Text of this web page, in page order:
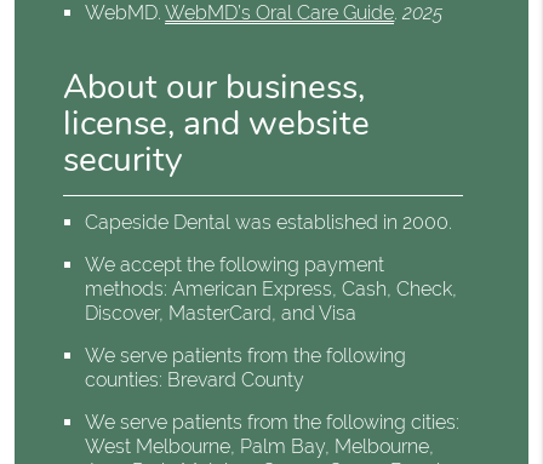
WebMD.WebMD’s Oral Care Guide.2025
About our business,
license, and website
security
Capeside Dental was established in 2000.
We accept the following payment
methods: American Express, Cash, Check,
Discover, MasterCard, and Visa
We serve patients from the following
counties: Brevard County
We serve patients from the following cities:
West Melbourne, Palm Bay, Melbourne,